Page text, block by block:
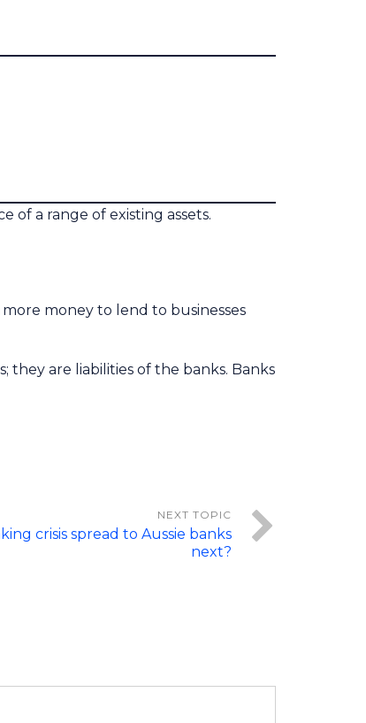
of a range of existing assets.
money to lend to businesses
they are liabilities of the banks. Banks
crisis spread to Aussie banks
next?